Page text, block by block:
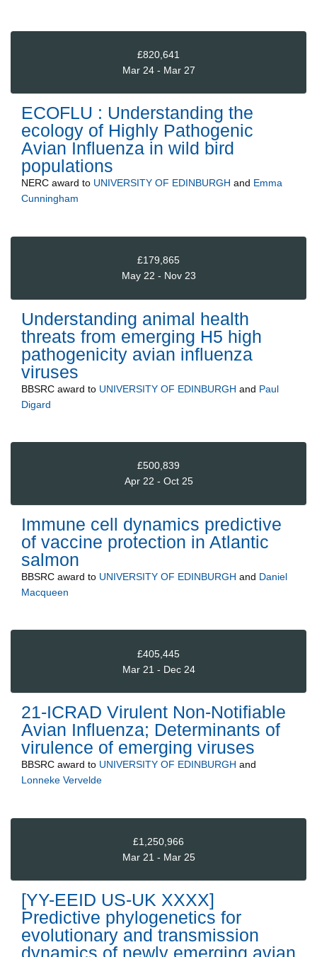
£820,641
Mar 24 - Mar 27
ECOFLU : Understanding the
ecology of Highly Pathogenic
Avian Influenza in wild bird
populations
NERC award to UNIVERSITY OF EDINBURGH and Emma
Cunningham
£179,865
May 22 - Nov 23
Understanding animal health
threats from emerging H5 high
pathogenicity avian influenza
viruses
BBSRC award to UNIVERSITY OF EDINBURGH and Paul
Digard
£500,839
Apr 22 - Oct 25
Immune cell dynamics predictive
of vaccine protection in Atlantic
salmon
BBSRC award to UNIVERSITY OF EDINBURGH and Daniel
Macqueen
£405,445
Mar 21 - Dec 24
21-ICRAD Virulent Non-Notifiable
Avian Influenza; Determinants of
virulence of emerging viruses
BBSRC award to UNIVERSITY OF EDINBURGH and
Lonneke Vervelde
£1,250,966
Mar 21 - Mar 25
[YY-EEID US-UK XXXX]
Predictive phylogenetics for
evolutionary and transmission
dynamics of newly emerging avian